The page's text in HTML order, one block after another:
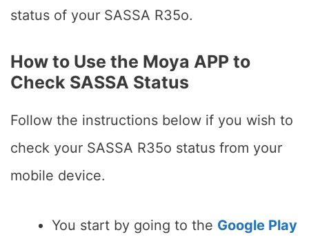
status of your SASSA R35o.
How to Use the Moya APP to
Check SASSA Status
Follow the instructions below if you wish to
check your SASSA R35o status from your
mobile device.
You start by going to the Google Play